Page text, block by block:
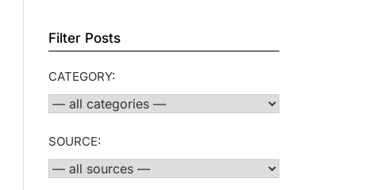
Filter Posts
CATEGORY:
SOURCE: